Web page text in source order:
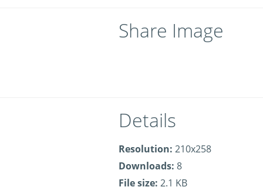
Share Image
Details
Resolution: 210x258
Downloads: 8
File size: 2.1 KB